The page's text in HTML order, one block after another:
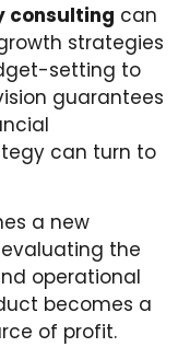
consulting can
strategies
setting to
guarantees
can turn to
a new
the
operational
becomes a
of profit.